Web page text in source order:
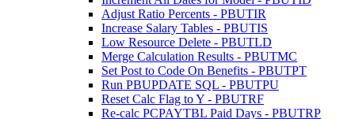
Adjust Ratio Percents - PBUTIR
Increase Salary Tables - PBUTIS
Low Resource Delete - PBUTLD
Merge Calculation Results - PBUTMC
Set Post to Code On Benefits - PBUTPT
Run PBUPDATE SQL - PBUTPU
Reset Calc Flag to Y - PBUTRF
Re-calc PCPAYTBL Paid Days - PBUTRP